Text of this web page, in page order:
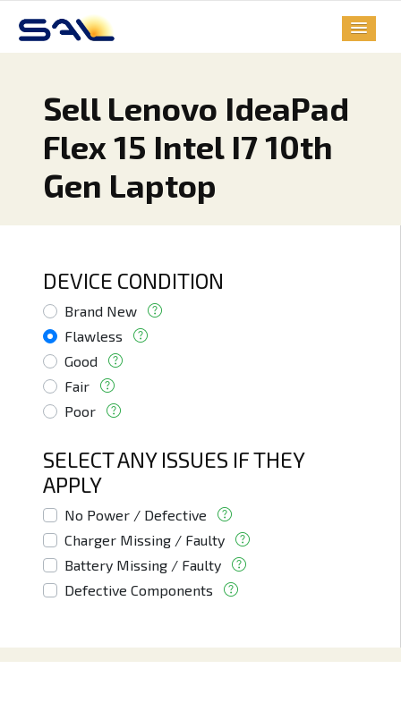
Sell Lenovo IdeaPad
Flex 15 Intel I7 10th
Gen Laptop
DEVICE CONDITION
Brand New
Flawless
Good
Fair
Poor
SELECT ANY ISSUES IF THEY
APPLY
No Power / Defective
Charger Missing / Faulty
Battery Missing / Faulty
Defective Components